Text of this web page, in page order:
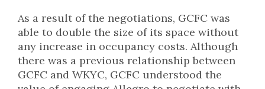
As a result of the negotiations, GCFC was
able to double the size of its space without
any increase in occupancy costs. Although
there was a previous relationship between
GCFC and WKYC, GCFC understood the